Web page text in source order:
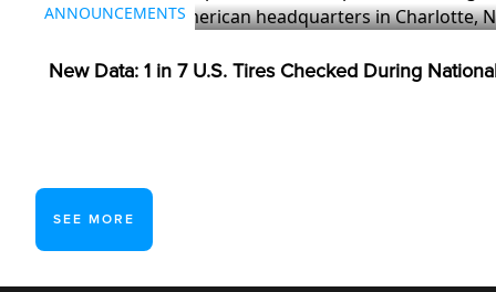
ANNOUNCEMENTS
New Data: 1 in 7 U.S. Tires Checked During
SEE MORE